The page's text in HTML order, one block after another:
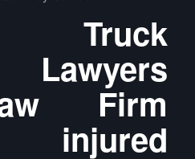
Truck
Lawyers
Firm
injured